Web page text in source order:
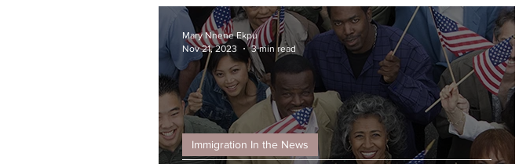
Immigration In the News
Mary Nnene Ekpu
Nov 21, 2023
3 min read